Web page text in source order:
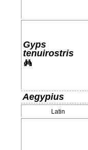
Gyps
tenuirostris
Aegypius
Latin